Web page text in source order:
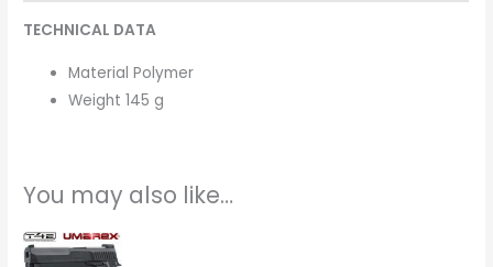
TECHNICAL DATA
Material Polymer
Weight 145 g
You may also like…